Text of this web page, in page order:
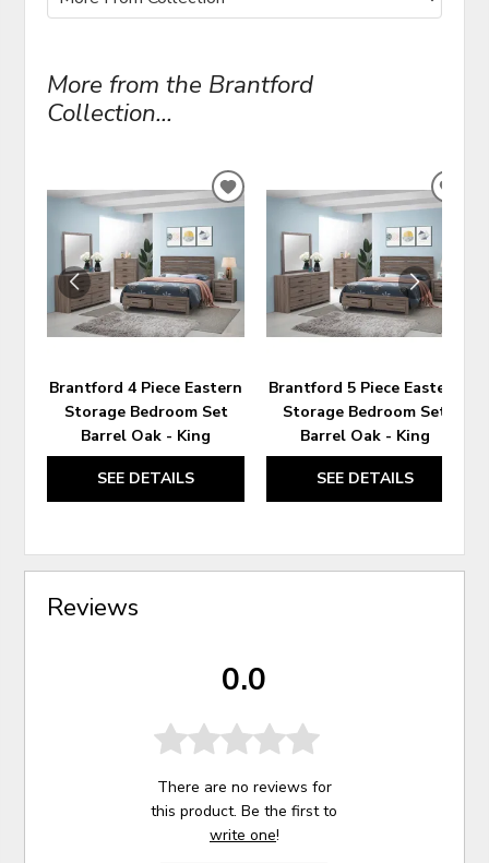
More from the Brantford
Collection...
Brantford 4 Piece Eastern
Storage Bedroom Set
Barrel Oak - King
SEE DETAILS
ADD
WISHLIST
Brantford 5 Piece Eastern
Storage Bedroom Set
Barrel Oak - King
SEE DETAILS
Reviews
0.0
There are no reviews for
this product. Be the first to
write one!